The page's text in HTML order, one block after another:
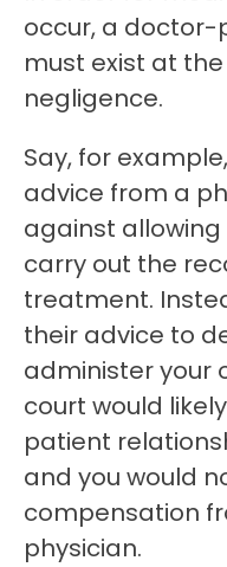
occur, a
must exist at
negligence.
Say, for
advice from a
against
carry out the
treatment.
their advice to
administer your
court would
patient
and you would
compensation
physician.